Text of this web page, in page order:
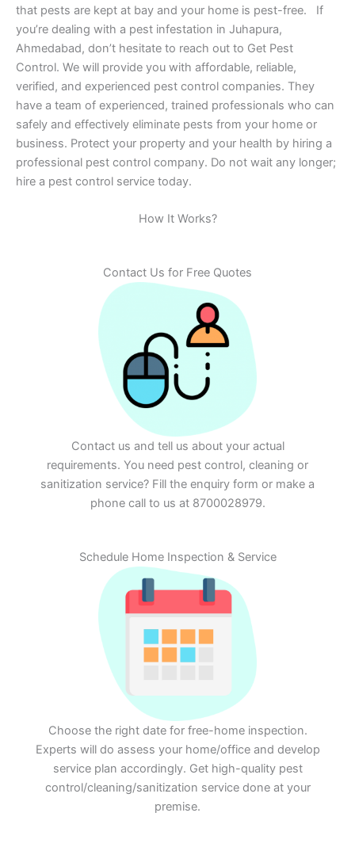
that pests are kept at bay and your home is pest-free. If
you’re dealing with a pest infestation in Juhapura,
Ahmedabad, don’t hesitate to reach out to Get Pest
Control. We will provide you with affordable, reliable,
verified, and experienced pest control companies. They
have a team of experienced, trained professionals who can
safely and effectively eliminate pests from your home or
business. Protect your property and your health by hiring a
professional pest control company. Do not wait any longer;
hire a pest control service today.
How It Works?
Contact Us for Free Quotes
Contact us and tell us about your actual
requirements. You need pest control, cleaning or
sanitization service? Fill the enquiry form or make a
phone call to us at 8700028979.
Schedule Home Inspection & Service
Choose the right date for free-home inspection.
Experts will do assess your home/office and develop
service plan accordingly. Get high-quality pest
control/cleaning/sanitization service done at your
premise.